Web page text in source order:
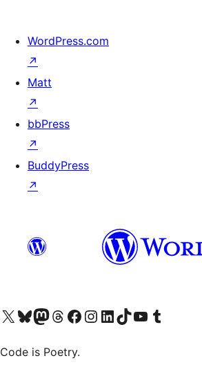
WordPress.com
↗
Matt
↗
bbPress
↗
BuddyPress
↗
Visit our X (formerly Twitter) account
Visit our Bluesky account
Visit our Mastodon account
Visit our Threads account
Visit our Facebook page
Visit our Instagram account
Visit our LinkedIn account
Visit our TikTok account
Visit our YouTube channel
Visit our Tumblr account
Code is Poetry.